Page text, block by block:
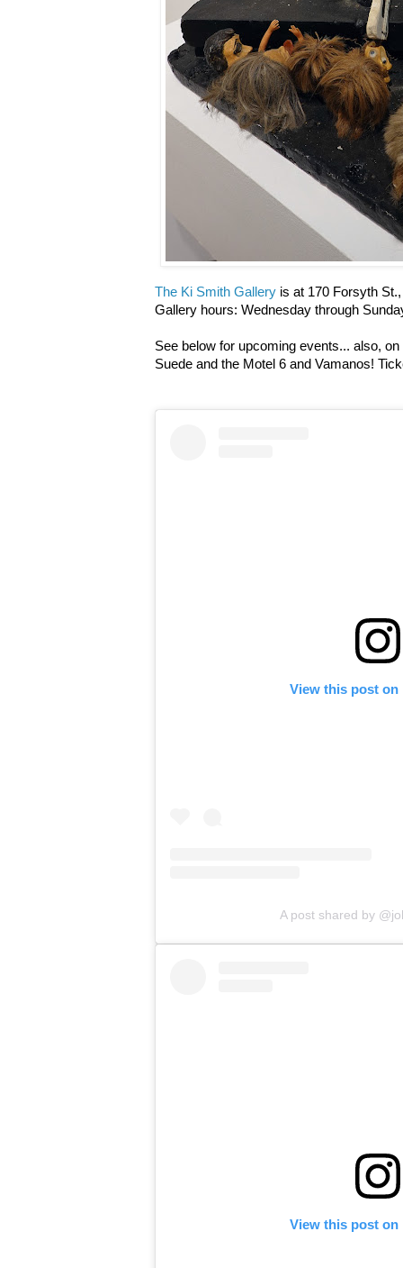
The Ki Smith Gallery is at 170 Forsyth
Gallery hours: Wednesday through
See below for upcoming events... also,
Suede and the Motel 6 and Vamanos!
View this post on
A post shared by
View this post on